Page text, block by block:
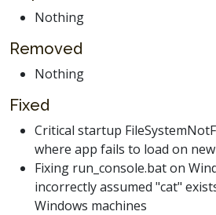
Nothing
Removed
Nothing
Fixed
Critical startup
where app fails to load on
Fixing run_console.bat on
incorrectly assumed "cat"
Windows machines